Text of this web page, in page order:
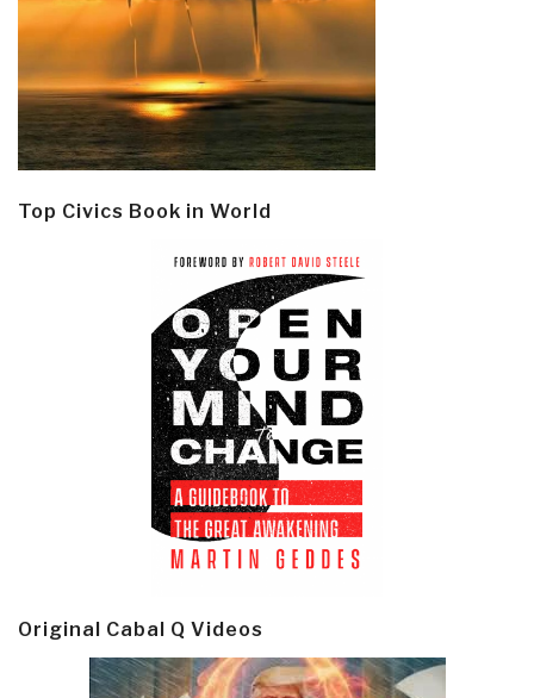
Top Civics Book in World
Original Cabal Q Videos